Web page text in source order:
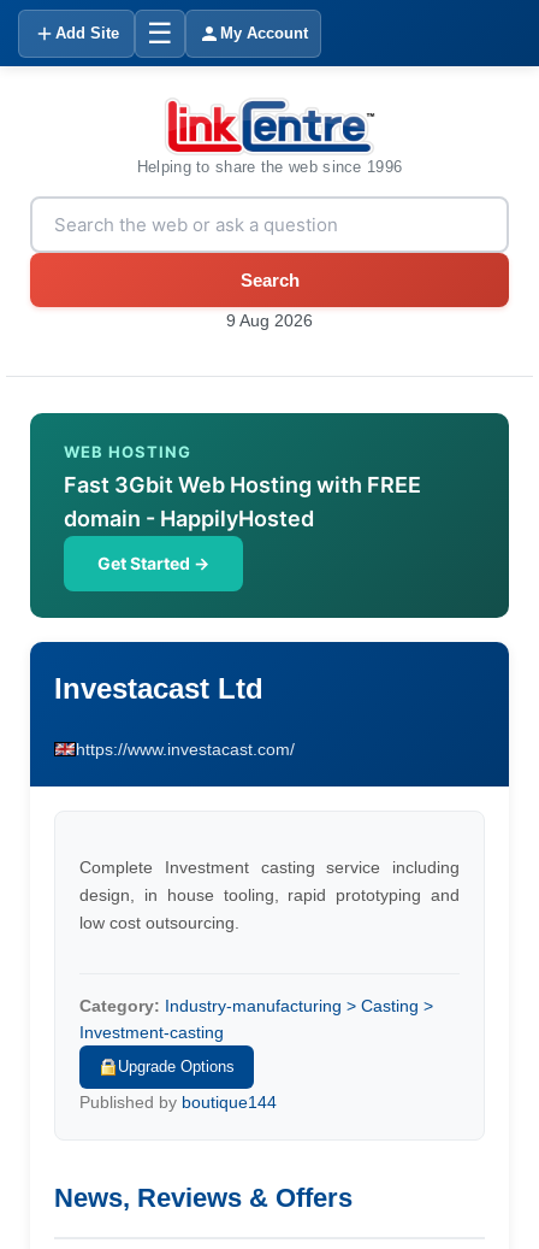
Add Site ☰ My Account
Helping to share the web since 1996
Search
9 Aug 2026
WEB HOSTING
Fast 3Gbit Web Hosting with FREE
domain - HappilyHosted
Get Started →
Investacast Ltd
https://www.investacast.com/
Complete Investment casting service including
design, in house tooling, rapid prototyping and
low cost outsourcing.
Category: Industry-manufacturing > Casting >
Investment-casting
Upgrade Options
Published by boutique144
News, Reviews & Offers